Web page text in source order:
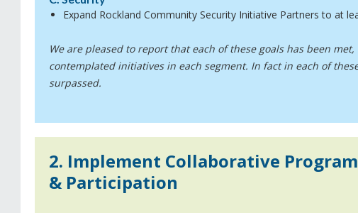
Expand Rockland Community Security Initiative Partners to at
We are pleased to report that each of these goals has been
contemplated initiatives in each segment. In fact in each of
surpassed.
2. Implement Collaborative
& Participation